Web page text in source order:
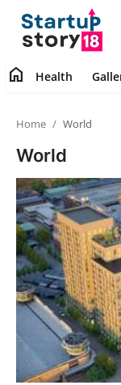
Contact
Gallery
Business
Education
Lifestyle
India
home Health
Home World
World